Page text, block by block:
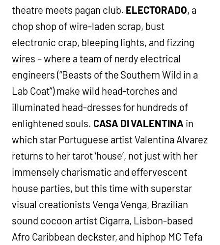
theatre meets pagan club. ELECTORADO, a
chop shop of wire-laden scrap, bust
electronic crap, bleeping lights, and fizzing
wires – where a team of nerdy electrical
engineers (“Beasts of the Southern Wild in a
Lab Coat”) make wild head-torches and
illuminated head-dresses for hundreds of
enlightened souls. CASA DI VALENTINA in
which star Portuguese artist Valentina Alvarez
returns to her tarot ‘house’, not just with her
immensely charismatic and effervescent
house parties, but this time with superstar
visual creationists Venga Venga, Brazilian
sound cocoon artist Cigarra, Lisbon-based
Afro Caribbean deckster, and hiphop MC Tefa